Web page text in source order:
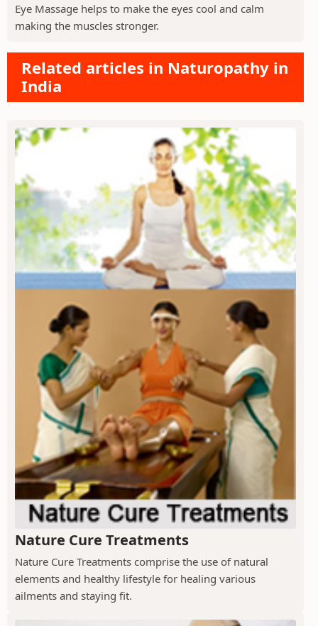
Eye Massage helps to make the eyes cool and calm
making the muscles stronger.
Related articles in Naturopathy in
India
Nature Cure Treatments
Nature Cure Treatments comprise the use of natural
elements and healthy lifestyle for healing various
ailments and staying fit.